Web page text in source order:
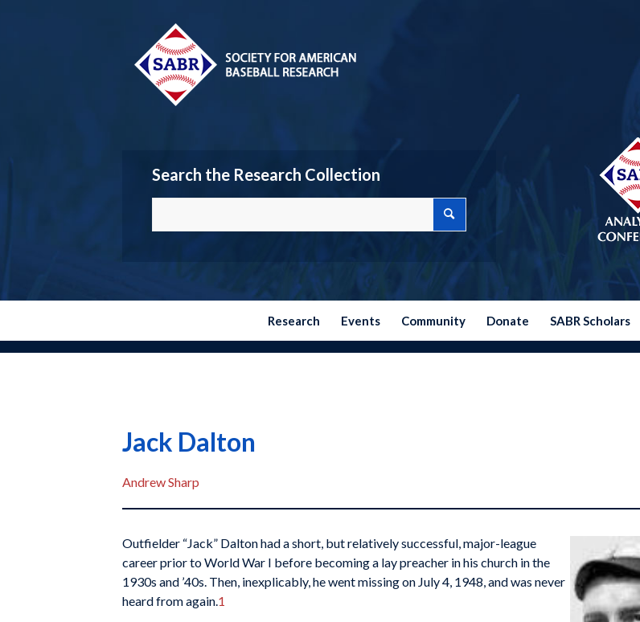
Search the Research Collection
Research Events Community Donate SABR Scholars
Jack Dalton
Andrew Sharp
Outfielder “Jack” Dalton had a short, but relatively successful, major-league
career prior to World War I before becoming a lay preacher in his church in the
1930s and ’40s. Then, inexplicably, he went missing on July 4, 1948, and was never
heard from again.1